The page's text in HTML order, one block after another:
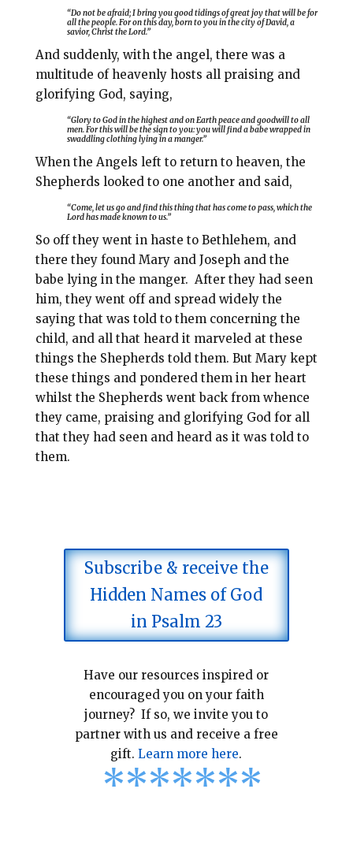
“Do not be afraid; I bring you good tidings of great joy that will be for
all the people. For on this day, born to you in the city of David, a
savior, Christ the Lord.”
And suddenly, with the angel, there was a
multitude of heavenly hosts all praising and
glorifying God, saying,
“Glory to God in the highest and on Earth peace and goodwill to all
men. For this will be the sign to you: you will find a babe wrapped in
swaddling clothing lying in a manger.”
When the Angels left to return to heaven, the
Shepherds looked to one another and said,
“Come, let us go and find this thing that has come to pass, which the
Lord has made known to us.”
So off they went in haste to Bethlehem, and
there they found Mary and Joseph and the
babe lying in the manger. After they had seen
him, they went off and spread widely the
saying that was told to them concerning the
child, and all that heard it marveled at these
things the Shepherds told them. But Mary kept
these things and pondered them in her heart
whilst the Shepherds went back from whence
they came, praising and glorifying God for all
that they had seen and heard as it was told to
them.
Subscribe & receive the
Hidden Names of God
in Psalm 23
Have our resources inspired or
encouraged you on your faith
journey? If so, we invite you to
partner with us and receive a free
gift.Learn more here.
*******